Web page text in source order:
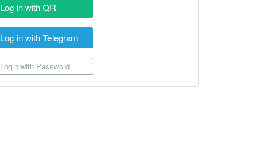
Log in with QR
Log in with Telegram
Login with Password